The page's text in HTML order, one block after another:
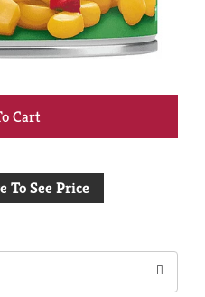
+
to
To See Price